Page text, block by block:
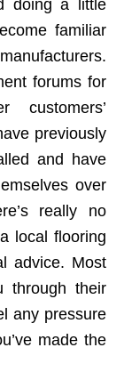
doing a little
familiar
forums for
previously
and have
over
really no
local flooring
advice. Most
through their
any pressure
made the